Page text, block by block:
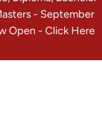
- September
Open - Click Here